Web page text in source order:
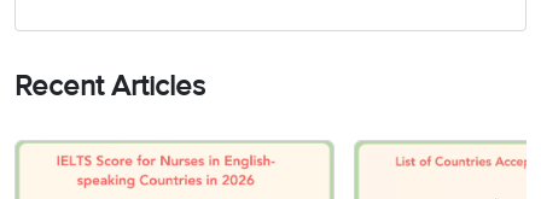
Recent Articles